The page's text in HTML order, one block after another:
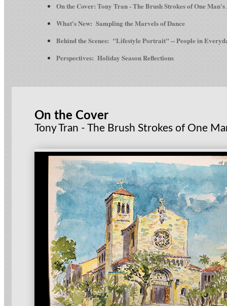
On the Cover: Tony Tran - The Brush Strokes of One
What's New: Sampling the Marvels of Dance
Behind the Scenes: "Lifestyle Portrait" -- People in
Perspectives: Holiday Season Reflections
On the Cover
Tony Tran - The Brush Strokes of One
-